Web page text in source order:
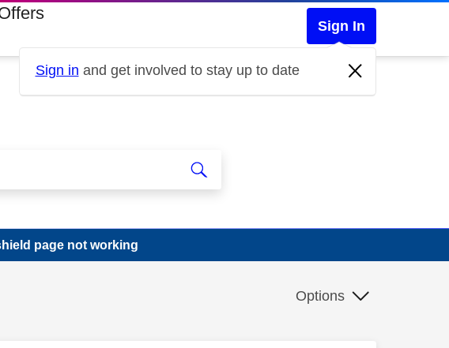
Sign In
Sign in and get involved to stay up to date
page not working
Options